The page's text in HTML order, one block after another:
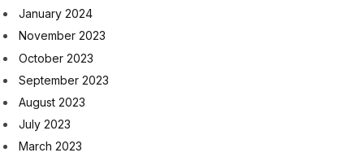
January 2024
November 2023
October 2023
September 2023
August 2023
July 2023
March 2023